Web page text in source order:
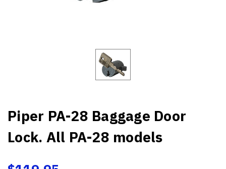
Piper PA-28 Baggage Door
Lock. All PA-28 models